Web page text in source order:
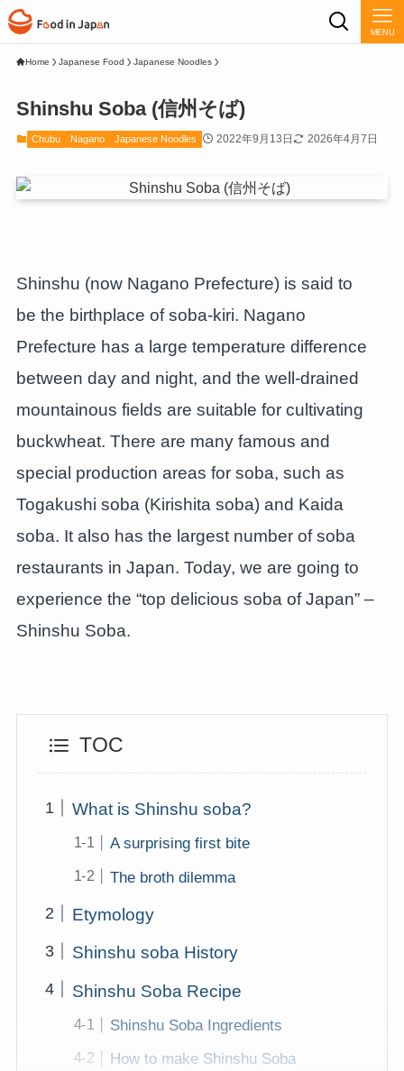
MENU
Home Japanese Food Japanese Noodles
Shinshu Soba (信州そば)
Chubu Nagano Japanese Noodles 2022年9月13日 2026年4月7日
Shinshu (now Nagano Prefecture) is said to
be the birthplace of soba-kiri. Nagano
Prefecture has a large temperature difference
between day and night, and the well-drained
mountainous fields are suitable for cultivating
buckwheat. There are many famous and
special production areas for soba, such as
Togakushi soba (Kirishita soba) and Kaida
soba. It also has the largest number of soba
restaurants in Japan. Today, we are going to
experience the “top delicious soba of Japan” –
Shinshu Soba.
TOC
What is Shinshu soba?
A surprising first bite
The broth dilemma
Etymology
Shinshu soba History
Shinshu Soba Recipe
Shinshu Soba Ingredients
How to make Shinshu Soba